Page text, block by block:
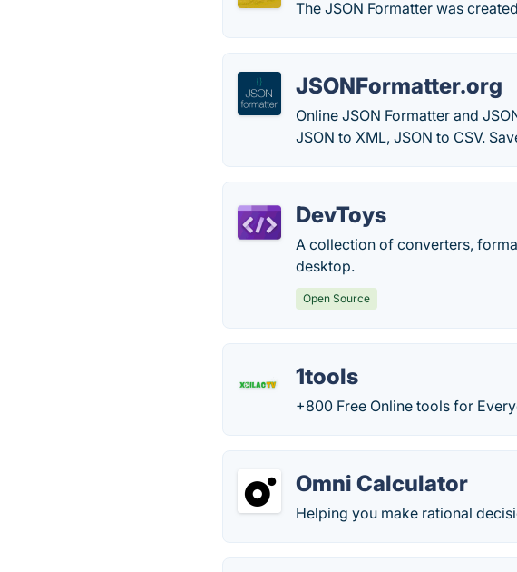
The JSON Formatter was
JSONFormatter.org
Online JSON Formatter and
JSON to XML, JSON to CSV.
DevToys
A collection of converters,
desktop.
Open Source
1tools
+800 Free Online tools for
Omni Calculator
Helping you make rational